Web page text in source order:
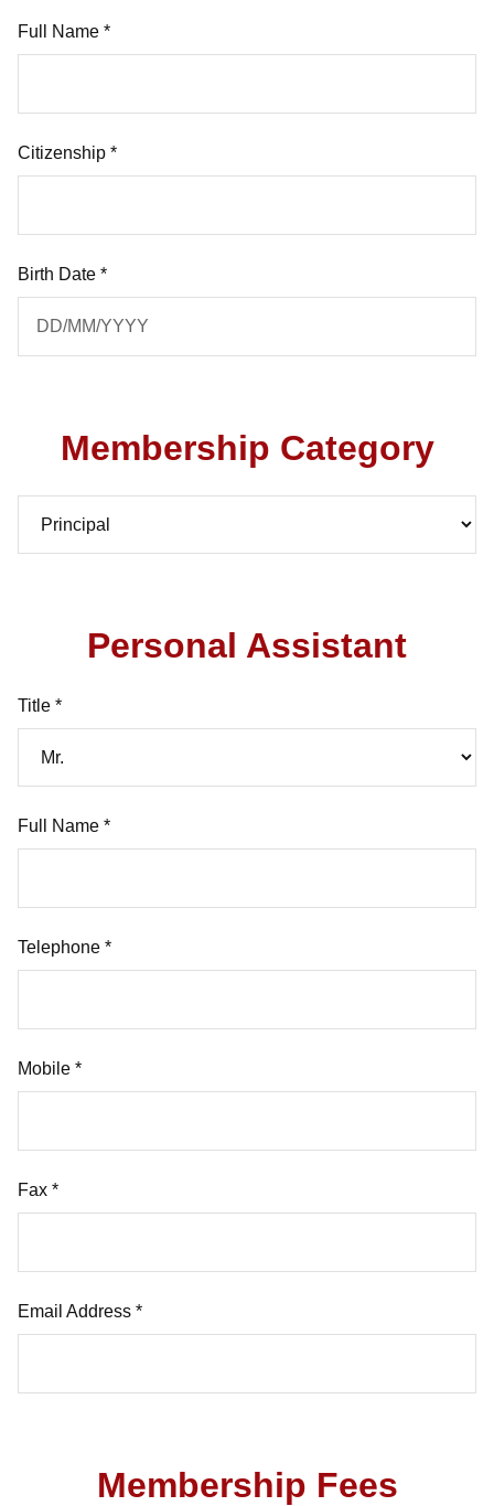
Full Name *
Citizenship *
Birth Date *
Membership Category
Personal Assistant
Title *
Full Name *
Telephone *
Mobile *
Fax *
Email Address *
Membership Fees